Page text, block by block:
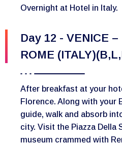
Overnight at Hotel in Italy.
Day 12 - VENICE
ROME
After breakfast at your
Florence. Along with your
guide, walk and absorb
city. Visit the Piazza Della
museum crammed with